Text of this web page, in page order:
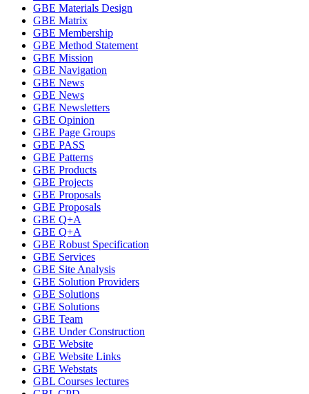
GBE Materials Design
GBE Matrix
GBE Membership
GBE Method Statement
GBE Mission
GBE Navigation
GBE News
GBE News
GBE Newsletters
GBE Opinion
GBE Page Groups
GBE PASS
GBE Patterns
GBE Products
GBE Projects
GBE Proposals
GBE Proposals
GBE Q+A
GBE Q+A
GBE Robust Specification
GBE Services
GBE Site Analysis
GBE Solution Providers
GBE Solutions
GBE Solutions
GBE Team
GBE Under Construction
GBE Website
GBE Website Links
GBE Webstats
GBL Courses lectures